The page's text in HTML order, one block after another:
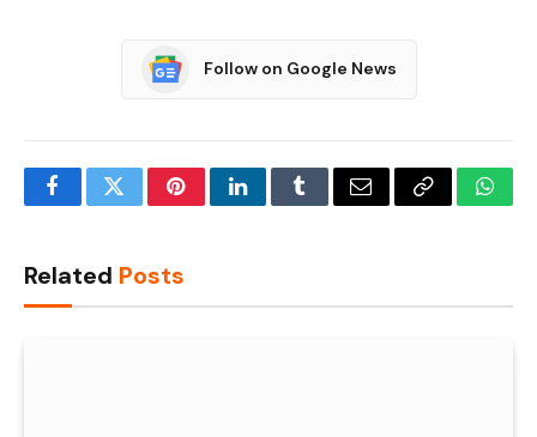
Follow on Google News
FacebookTwitterPinterestLinkedInTumblrEmail Copy
Related Posts